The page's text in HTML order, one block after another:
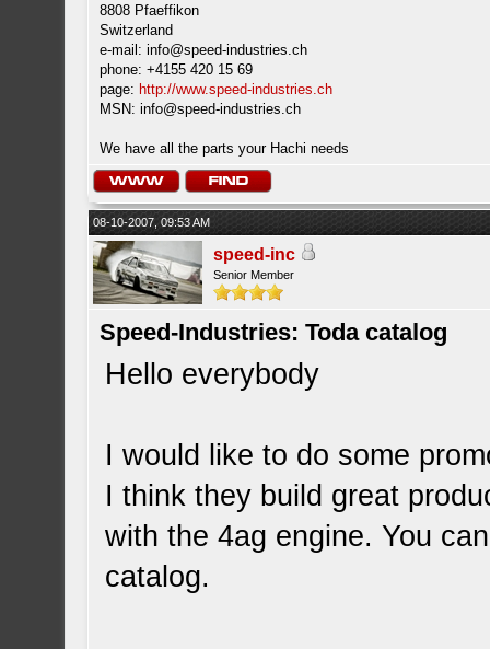
8808 Pfaeffikon
Switzerland
e-mail:info@speed-industries.ch
phone: +4155 420 15 69
page: http://www.speed-industries.ch
MSN:info@speed-industries.ch
We have all the parts your Hachi needs
08-10-2007, 09:53 AM
speed-inc
Senior Member
Speed-Industries: Toda catalog
Hello everybody
I would like to do some
I think they build great
with the 4ag engine. You
catalog.